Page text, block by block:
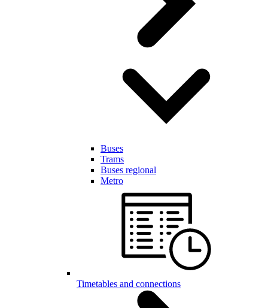
Buses
Trams
Buses regional
Metro
Timetables and connections